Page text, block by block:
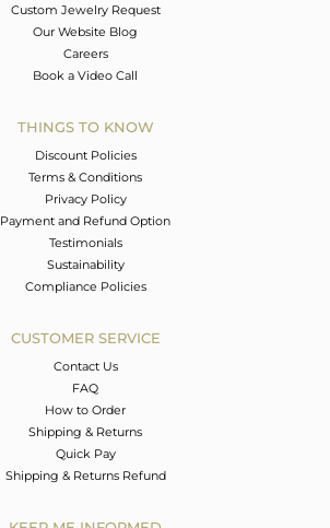
Custom Jewelry Request
Our Website Blog
Careers
Book a Video Call
THINGS TO KNOW
Discount Policies
Terms & Conditions
Privacy Policy
Payment and Refund Option
Testimonials
Sustainability
Compliance Policies
CUSTOMER SERVICE
Contact Us
FAQ
How to Order
Shipping & Returns
Quick Pay
Shipping & Returns Refund